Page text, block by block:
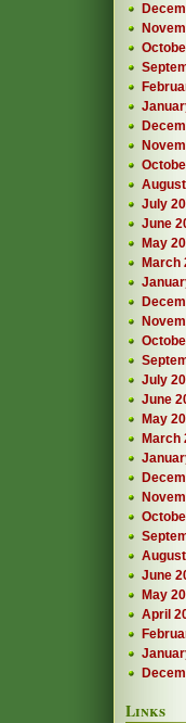
July
June
May
March
July
June
May
March
June
May
April
Links